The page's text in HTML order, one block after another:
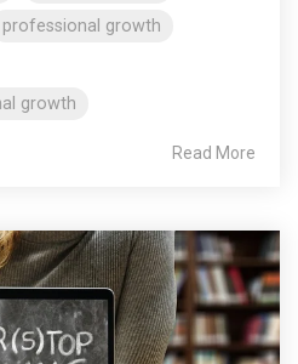
professional growth
growth
Read More